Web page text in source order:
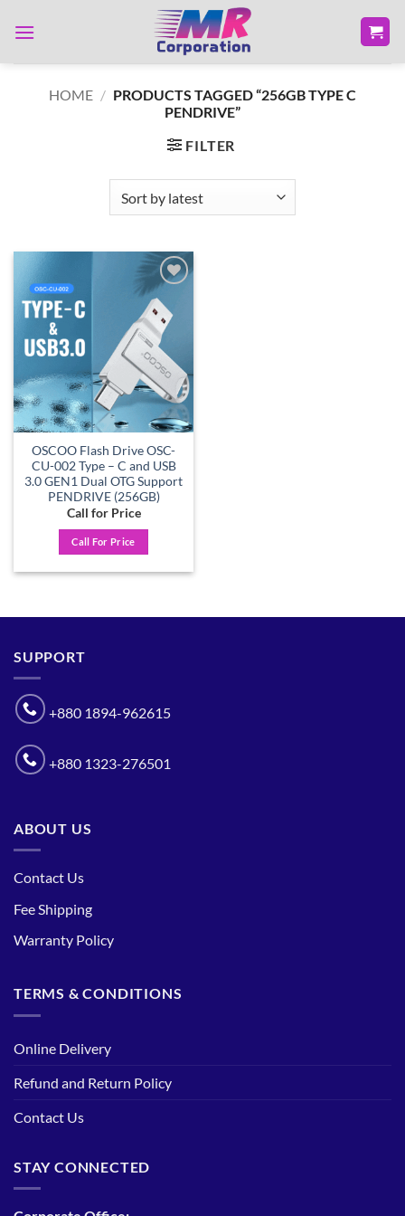
HOME / PRODUCTS TAGGED “256GB TYPE C
PENDRIVE”
FILTER
Add to
wishlist
OSCOO Flash Drive OSC-
CU-002 Type – C and USB
3.0 GEN1 Dual OTG Support
PENDRIVE (256GB)
Call for Price
Call For Price
SUPPORT
+880 1894-962615
+880 1323-276501
ABOUT US
Contact Us
Fee Shipping
Warranty Policy
TERMS & CONDITIONS
Online Delivery
Refund and Return Policy
Contact Us
STAY CONNECTED